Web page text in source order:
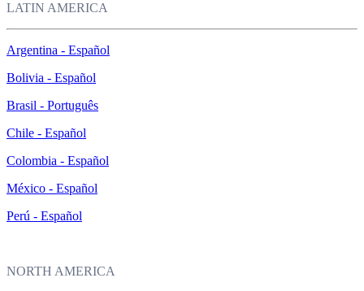
LATIN AMERICA
Argentina - Español
Bolivia - Español
Brasil - Português
Chile - Español
Colombia - Español
México - Español
Perú - Español
NORTH AMERICA